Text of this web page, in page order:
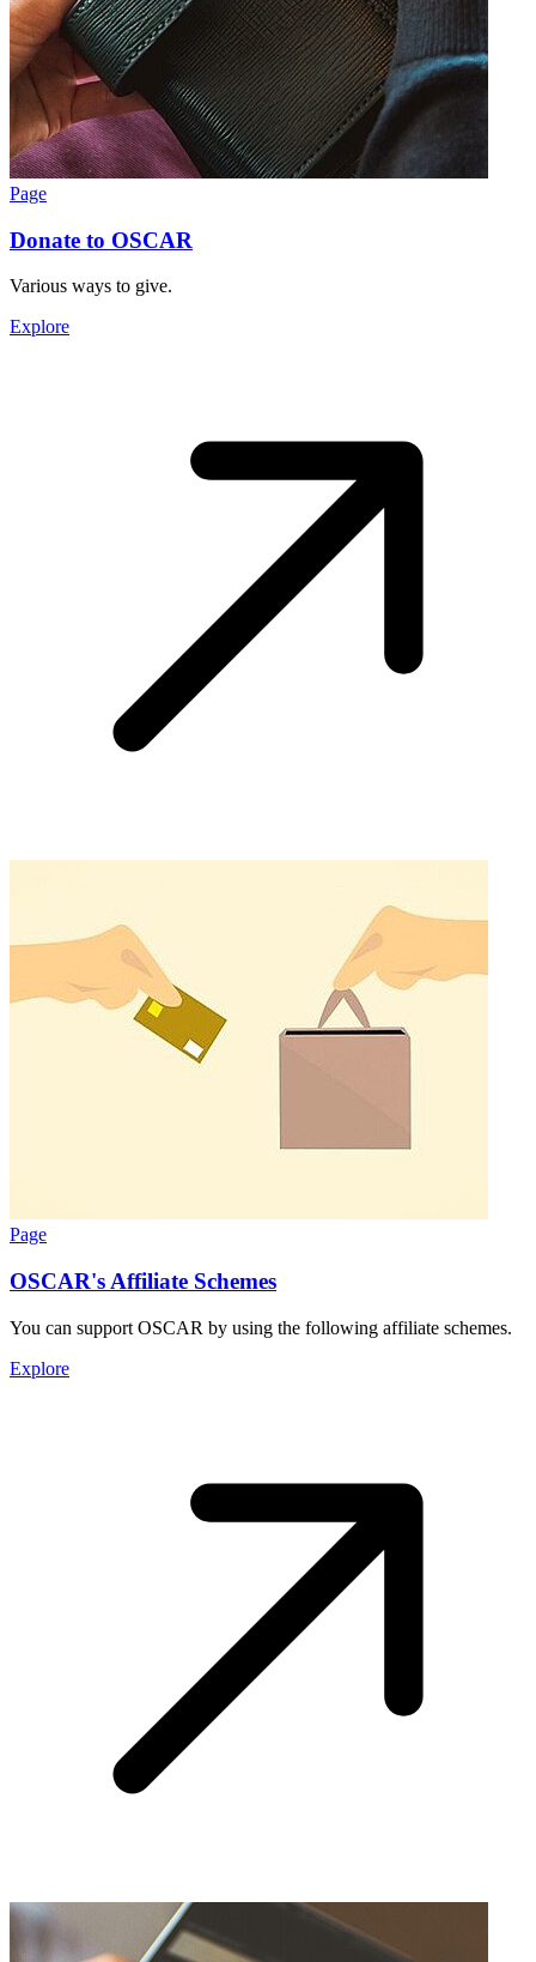
Page
Donate to OSCAR
Various ways to give.
Explore
Page
OSCAR's Affiliate Schemes
You can support OSCAR by using the following affiliate schemes.
Explore